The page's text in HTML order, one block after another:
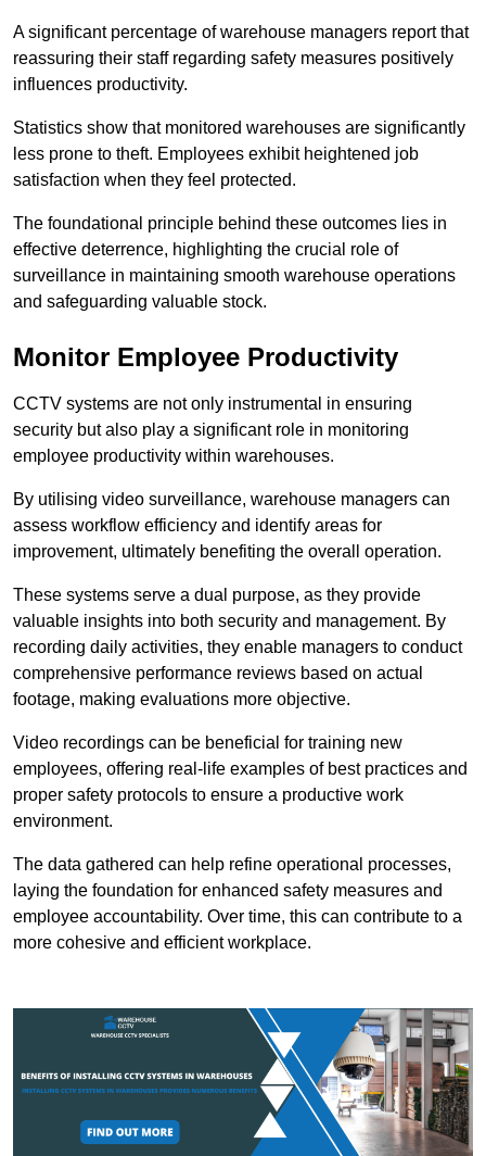
A significant percentage of warehouse managers report that
reassuring their staff regarding safety measures positively
influences productivity.
Statistics show that monitored warehouses are significantly
less prone to theft. Employees exhibit heightened job
satisfaction when they feel protected.
The foundational principle behind these outcomes lies in
effective deterrence, highlighting the crucial role of
surveillance in maintaining smooth warehouse operations
and safeguarding valuable stock.
Monitor Employee Productivity
CCTV systems are not only instrumental in ensuring
security but also play a significant role in monitoring
employee productivity within warehouses.
By utilising video surveillance, warehouse managers can
assess workflow efficiency and identify areas for
improvement, ultimately benefiting the overall operation.
These systems serve a dual purpose, as they provide
valuable insights into both security and management. By
recording daily activities, they enable managers to conduct
comprehensive performance reviews based on actual
footage, making evaluations more objective.
Video recordings can be beneficial for training new
employees, offering real-life examples of best practices and
proper safety protocols to ensure a productive work
environment.
The data gathered can help refine operational processes,
laying the foundation for enhanced safety measures and
employee accountability. Over time, this can contribute to a
more cohesive and efficient workplace.